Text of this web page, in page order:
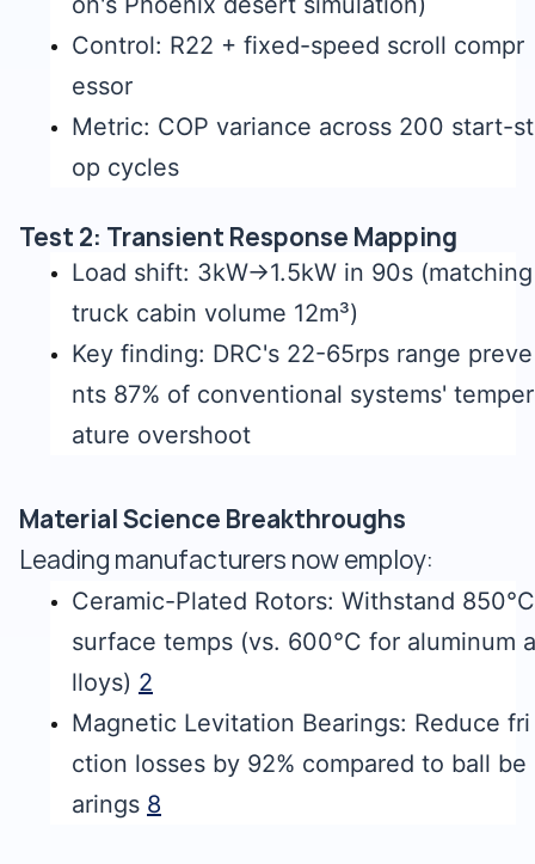
Control: R22 + fixed-speed scroll compr
essor
Metric: COP variance across 200 start-st
op cycles
Test 2: Transient Response Mapping
Load shift: 3kW→1.5kW in 90s (matching
truck cabin volume 12m³)
Key finding: DRC's 22-65rps range preve
nts 87% of conventional systems' temper
ature overshoot
Material Science Breakthroughs
Leading manufacturers now employ:
Ceramic-Plated Rotors: Withstand 850°C
surface temps (vs. 600°C for aluminum a
lloys) 2
Magnetic Levitation Bearings: Reduce fri
ction losses by 92% compared to ball be
arings 8